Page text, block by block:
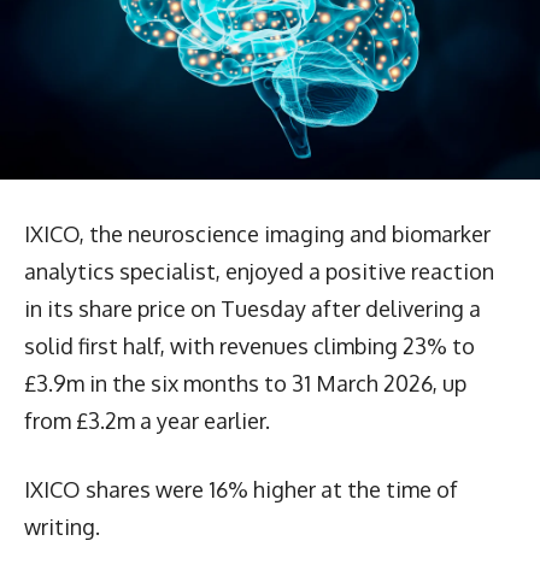
IXICO, the neuroscience imaging and biomarker
analytics specialist, enjoyed a positive reaction
in its share price on Tuesday after delivering a
solid first half, with revenues climbing 23% to
£3.9m in the six months to 31 March 2026, up
from £3.2m a year earlier.
IXICO shares were 16% higher at the time of
writing.